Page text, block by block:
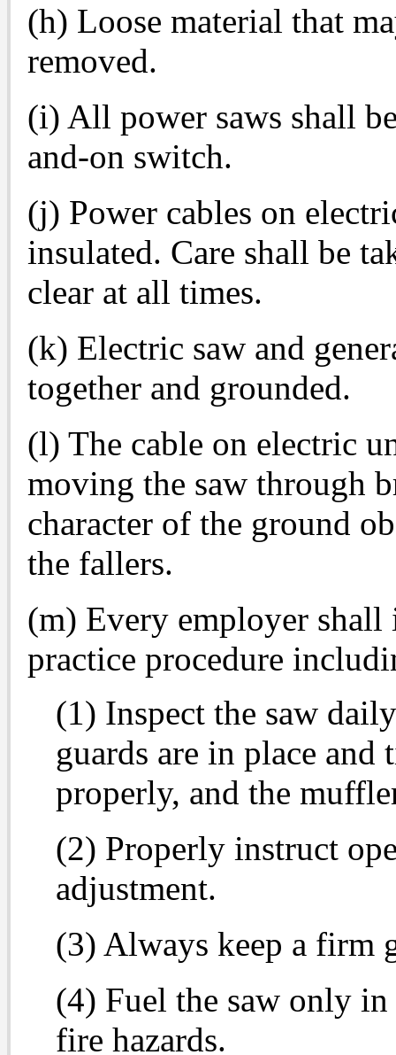
(h) Loose material that
removed.
(i) All power saws shall
and-on switch.
(j) Power cables on
insulated. Care shall be
clear at all times.
(k) Electric saw and
together and grounded.
(l) The cable on electric
moving the saw through
character of the ground
the fallers.
(m) Every employer shall
practice procedure
(1) Inspect the saw
guards are in place
properly, and the
(2) Properly instruct
adjustment.
(3) Always keep a firm
(4) Fuel the saw only
fire hazards.